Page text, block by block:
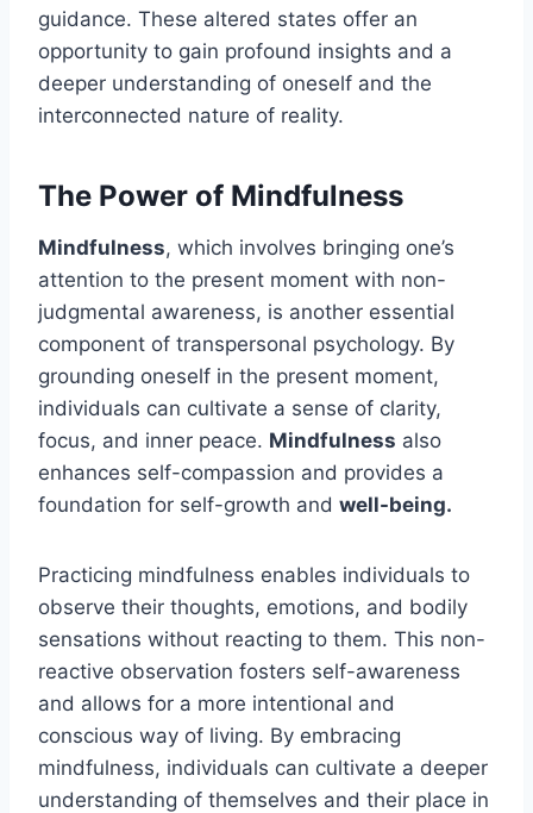
guidance. These altered states offer an
opportunity to gain profound insights and a
deeper understanding of oneself and the
interconnected nature of reality.
The Power of Mindfulness
Mindfulness, which involves bringing one’s
attention to the present moment with non-
judgmental awareness, is another essential
component of transpersonal psychology. By
grounding oneself in the present moment,
individuals can cultivate a sense of clarity,
focus, and inner peace. Mindfulness also
enhances self-compassion and provides a
foundation for self-growth and well-being.
Practicing mindfulness enables individuals to
observe their thoughts, emotions, and bodily
sensations without reacting to them. This non-
reactive observation fosters self-awareness
and allows for a more intentional and
conscious way of living. By embracing
mindfulness, individuals can cultivate a deeper
understanding of themselves and their place in